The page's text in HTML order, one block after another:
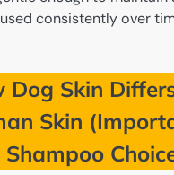
consistently over
Dog Skin
Skin
Shampoo